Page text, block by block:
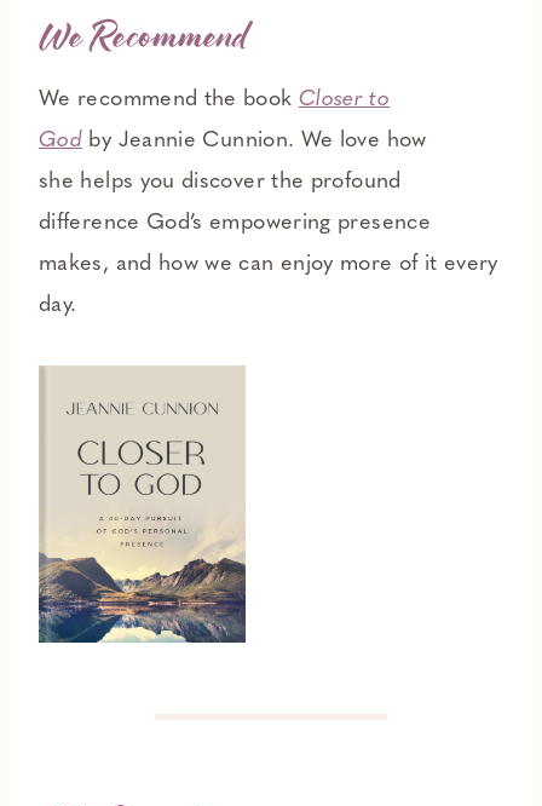
We Recommend
We recommend the book Closer to
God by Jeannie Cunnion. We love how
she helps you discover the profound
difference God’s empowering presence
makes, and how we can enjoy more of it every
day.